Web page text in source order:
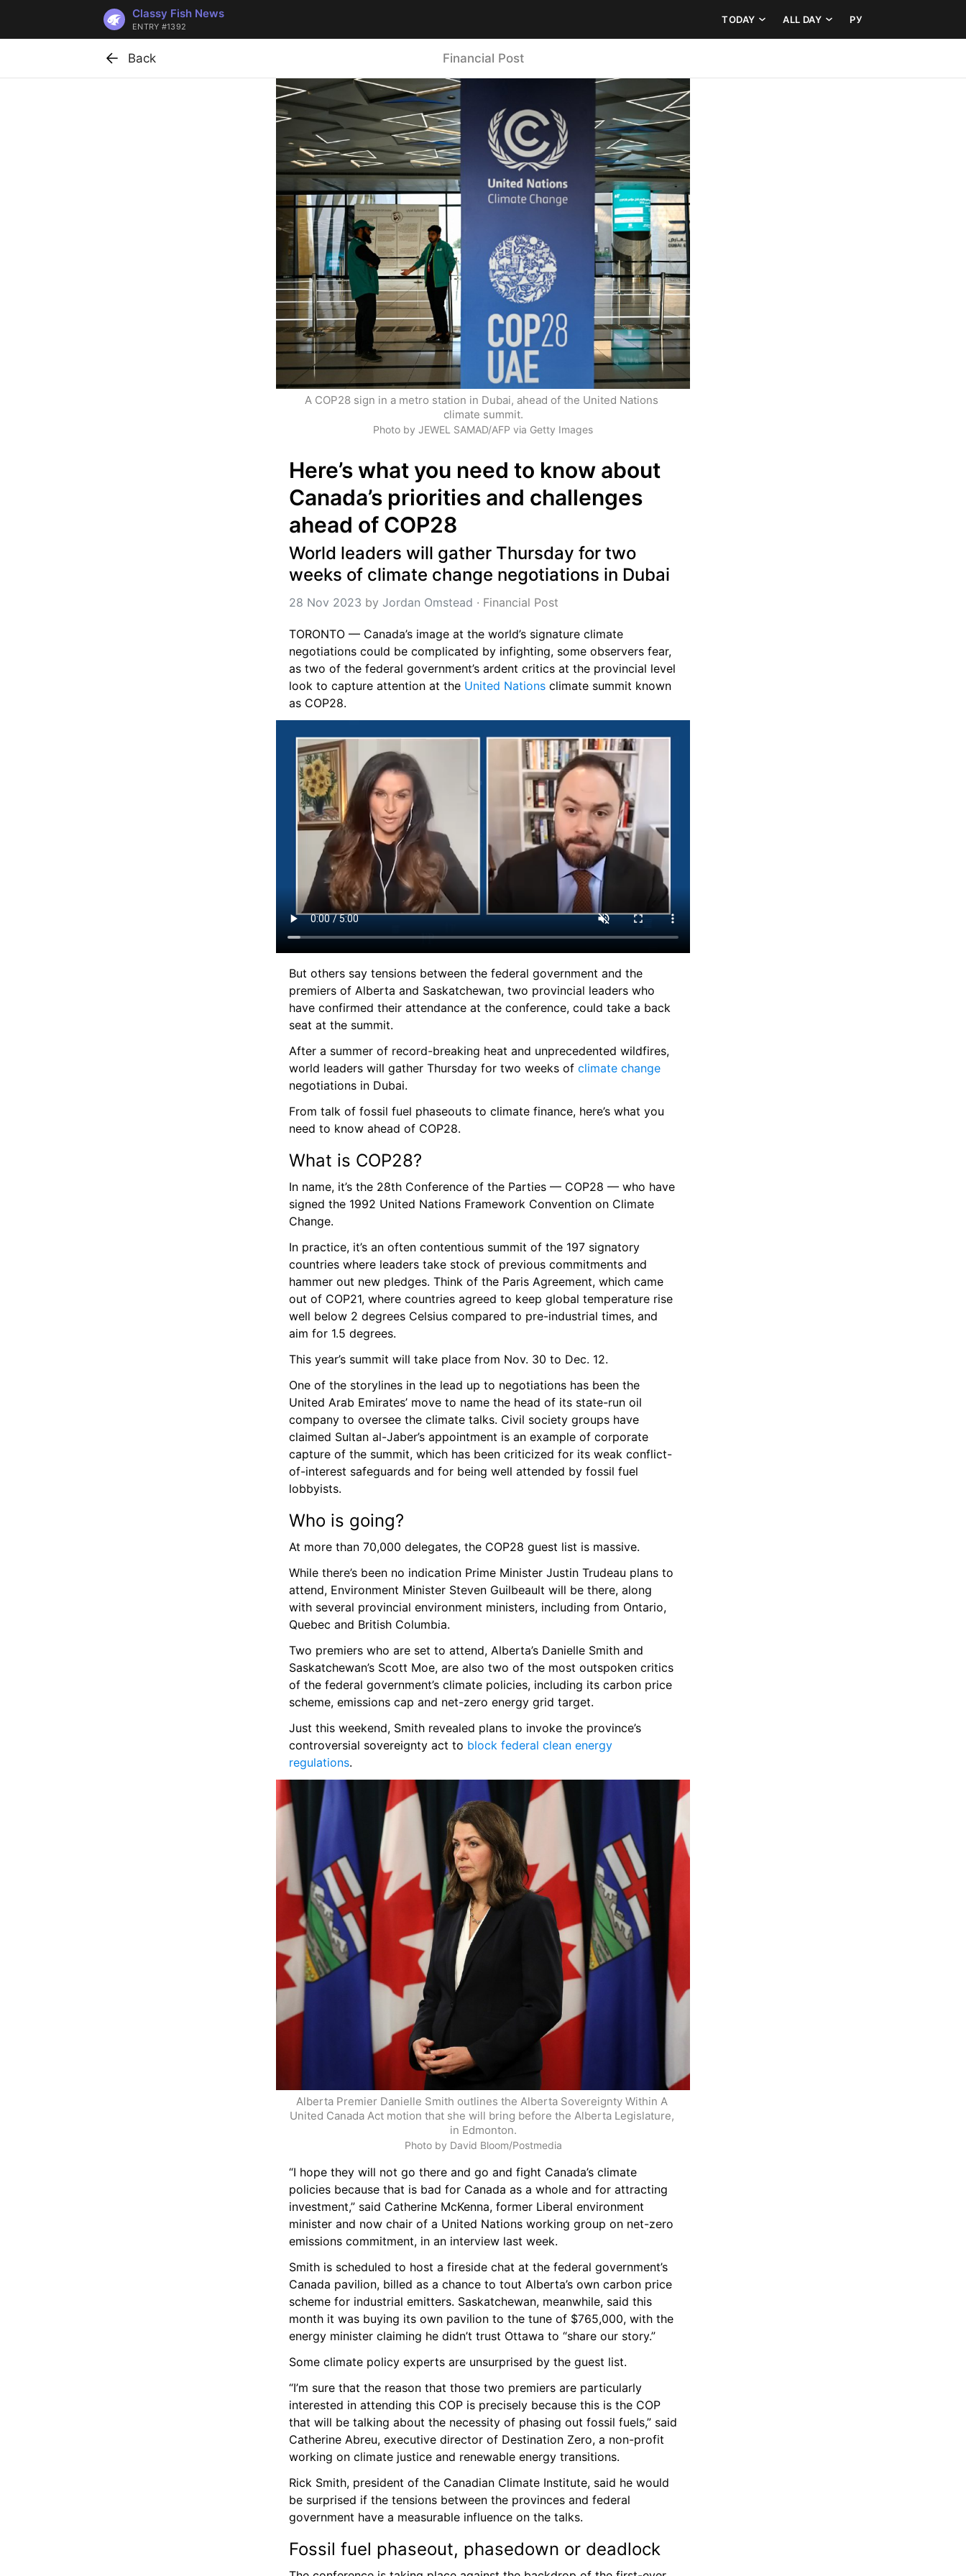
Classy Fish News
ENTRY #1392
TODAY ALL DAY РУ
Back Financial Post
A COP28 sign in a metro station in Dubai, ahead of the United Nations
climate summit.
Photo by JEWEL SAMAD/AFP via Getty Images
Here’s what you need to know about
Canada’s priorities and challenges
ahead of COP28
World leaders will gather Thursday for two
weeks of climate change negotiations in Dubai
28 Nov 2023 by Jordan Omstead · Financial Post
TORONTO — Canada’s image at the world’s signature climate
negotiations could be complicated by infighting, some observers fear,
as two of the federal government’s ardent critics at the provincial level
look to capture attention at the United Nations climate summit known
as COP28.
But others say tensions between the federal government and the
premiers of Alberta and Saskatchewan, two provincial leaders who
have confirmed their attendance at the conference, could take a back
seat at the summit.
After a summer of record-breaking heat and unprecedented wildfires,
world leaders will gather Thursday for two weeks of climate change
negotiations in Dubai.
From talk of fossil fuel phaseouts to climate finance, here’s what you
need to know ahead of COP28.
What is COP28?
In name, it’s the 28th Conference of the Parties — COP28 — who have
signed the 1992 United Nations Framework Convention on Climate
Change.
In practice, it’s an often contentious summit of the 197 signatory
countries where leaders take stock of previous commitments and
hammer out new pledges. Think of the Paris Agreement, which came
out of COP21, where countries agreed to keep global temperature rise
well below 2 degrees Celsius compared to pre-industrial times, and
aim for 1.5 degrees.
This year’s summit will take place from Nov. 30 to Dec. 12.
One of the storylines in the lead up to negotiations has been the
United Arab Emirates’ move to name the head of its state-run oil
company to oversee the climate talks. Civil society groups have
claimed Sultan al-Jaber’s appointment is an example of corporate
capture of the summit, which has been criticized for its weak conflict-
of-interest safeguards and for being well attended by fossil fuel
lobbyists.
Who is going?
At more than 70,000 delegates, the COP28 guest list is massive.
While there’s been no indication Prime Minister Justin Trudeau plans to
attend, Environment Minister Steven Guilbeault will be there, along
with several provincial environment ministers, including from Ontario,
Quebec and British Columbia.
Two premiers who are set to attend, Alberta’s Danielle Smith and
Saskatchewan’s Scott Moe, are also two of the most outspoken critics
of the federal government’s climate policies, including its carbon price
scheme, emissions cap and net-zero energy grid target.
Just this weekend, Smith revealed plans to invoke the province’s
controversial sovereignty act to block federal clean energy
regulations.
Alberta Premier Danielle Smith outlines the Alberta Sovereignty Within A
United Canada Act motion that she will bring before the Alberta Legislature,
in Edmonton.
Photo by David Bloom/Postmedia
“I hope they will not go there and go and fight Canada’s climate
policies because that is bad for Canada as a whole and for attracting
investment,” said Catherine McKenna, former Liberal environment
minister and now chair of a United Nations working group on net-zero
emissions commitment, in an interview last week.
Smith is scheduled to host a fireside chat at the federal government’s
Canada pavilion, billed as a chance to tout Alberta’s own carbon price
scheme for industrial emitters. Saskatchewan, meanwhile, said this
month it was buying its own pavilion to the tune of $765,000, with the
energy minister claiming he didn’t trust Ottawa to “share our story.”
Some climate policy experts are unsurprised by the guest list.
“I’m sure that the reason that those two premiers are particularly
interested in attending this COP is precisely because this is the COP
that will be talking about the necessity of phasing out fossil fuels,” said
Catherine Abreu, executive director of Destination Zero, a non-profit
working on climate justice and renewable energy transitions.
Rick Smith, president of the Canadian Climate Institute, said he would
be surprised if the tensions between the provinces and federal
government have a measurable influence on the talks.
Fossil fuel phaseout, phasedown or deadlock